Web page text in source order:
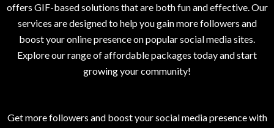
offers GIF-based solutions that are both fun and effective. Our
services are designed to help you gain more followers and
boost your online presence on popular social media sites.
Explore our range of affordable packages today and start
growing your community!
Get more followers and boost your social media presence with